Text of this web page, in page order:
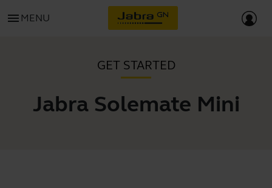
menu MENU
GET STARTED
Jabra Solemate Mini